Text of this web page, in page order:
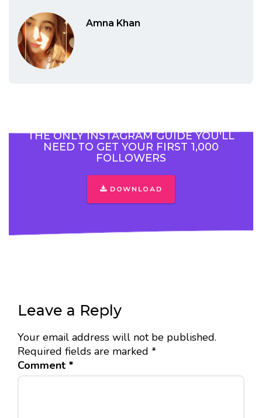
Amna Khan
THE ONLY INSTAGRAM GUIDE YOU'LL
NEED TO GET YOUR FIRST 1,000
FOLLOWERS
DOWNLOAD
Leave a Reply
Your email address will not be published.
Required fields are marked *
Comment *